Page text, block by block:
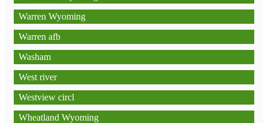
Warren Wyoming
Warren afb
Washam
West river
Westview circl
Wheatland Wyoming